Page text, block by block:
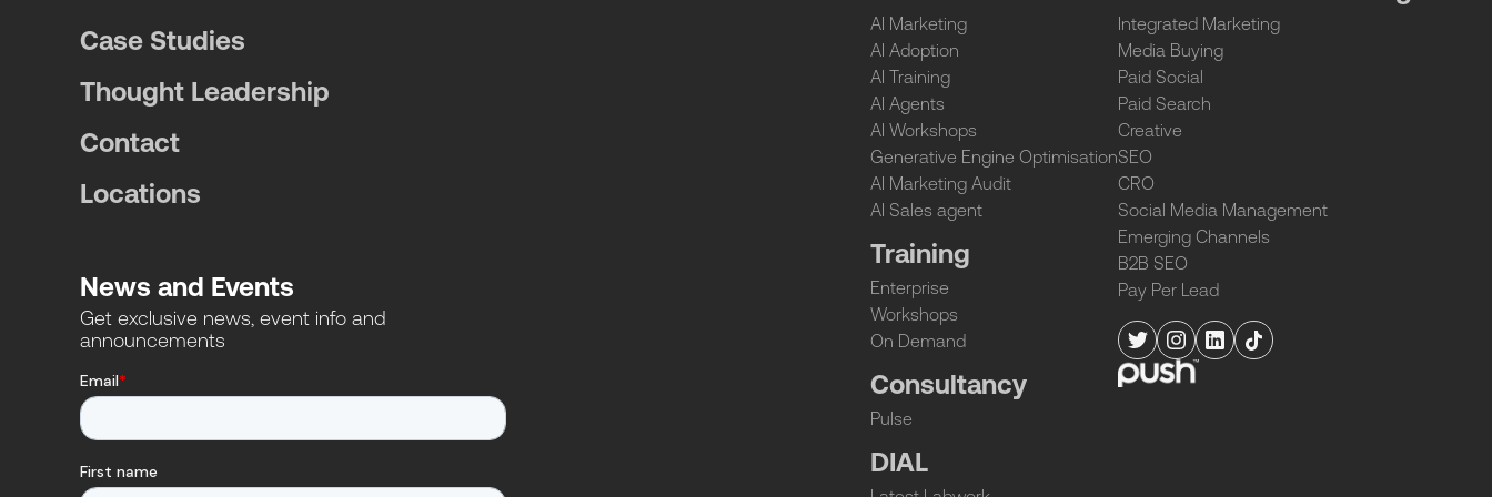
Case Studies
Thought Leadership
Contact
Locations
News and Events
Get exclusive news, event info and
announcements
AI Marketing
AI Adoption
AI Training
AI Agents
AI Workshops
Generative Engine Optimisation
AI Marketing Audit
AI Sales agent
Training
Enterprise
Workshops
On Demand
Consultancy
Pulse
DIAL
Integrated Marketing
Media Buying
Paid Social
Paid Search
Creative
SEO
CRO
Social Media Management
Emerging Channels
B2B SEO
Pay Per Lead